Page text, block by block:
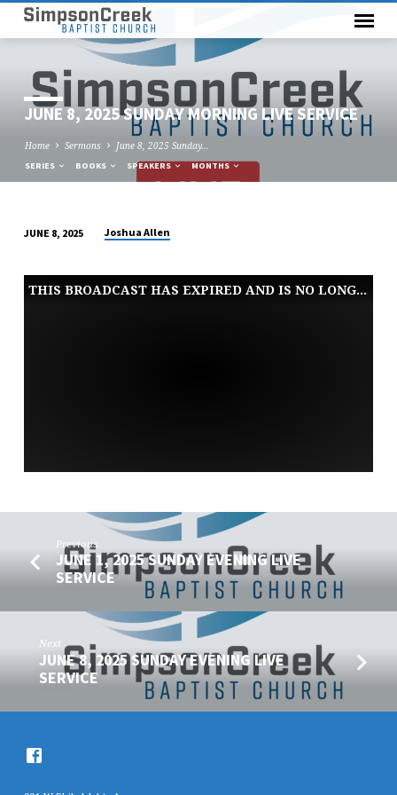
JUNE 8, 2025 SUNDAY MORNING LIVE SERVICE
Home Sermons June 8, 2025 Sunday…
SERIES BOOKS SPEAKERS MONTHS
8,
2025
JUNE 8, 2025 Joshua Allen
THIS BROADCAST HAS EXPIRED AND IS NO LONGER AVAILABLE
Previous
JUNE 1, 2025 SUNDAY EVENING LIVE
SERVICE
Next
JUNE 8, 2025 SUNDAY EVENING LIVE
SERVICE